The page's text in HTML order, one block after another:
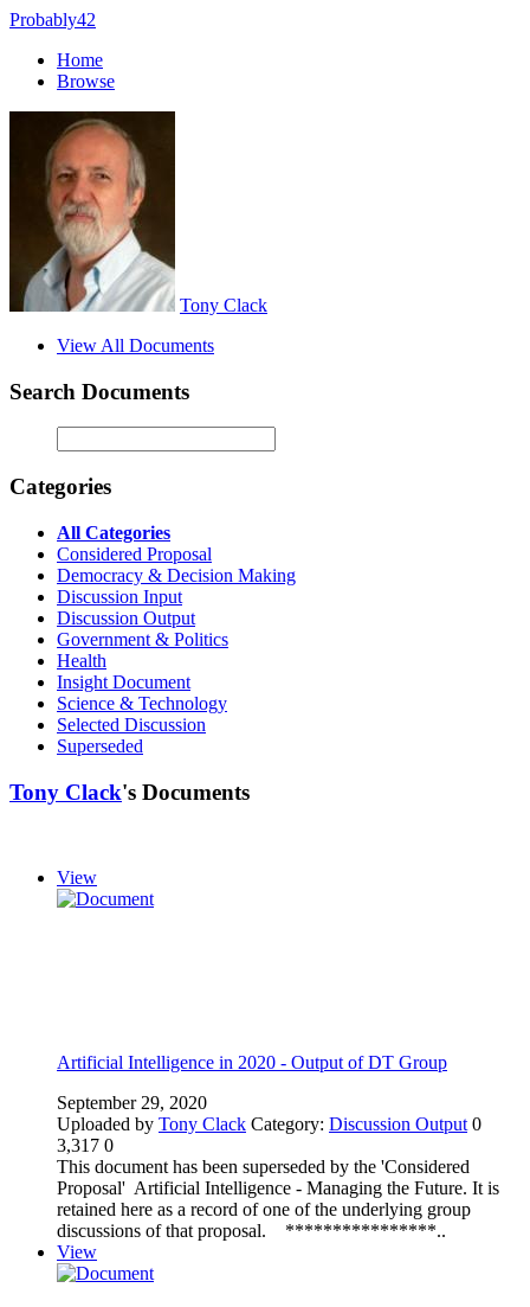
Probably42
Home
Browse
Tony Clack
View All Documents
Search Documents
Categories
All Categories
Considered Proposal
Democracy & Decision Making
Discussion Input
Discussion Output
Government & Politics
Health
Insight Document
Science & Technology
Selected Discussion
Superseded
Tony Clack's Documents
View
Artificial Intelligence in 2020 - Output of DT Group
September 29, 2020
Uploaded by Tony Clack Category: Discussion Output 0
3,317 0
This document has been superseded by the 'Considered
Proposal' Artificial Intelligence - Managing the Future. It is
retained here as a record of one of the underlying group
discussions of that proposal. ****************..
View